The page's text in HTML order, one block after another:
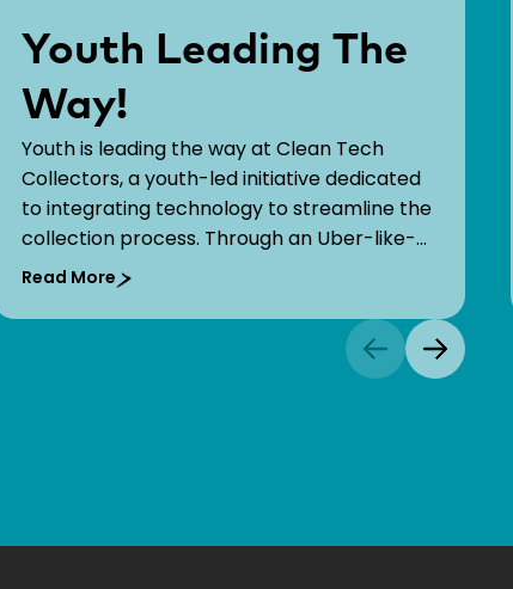
Youth Leading The
Way!
Youth is leading the way at Clean Tech
Collectors, a youth-led initiative dedicated
to integrating technology to streamline the
collection process. Through an Uber-like-
like app, they enable households to request
source for an affordable price.
Read More